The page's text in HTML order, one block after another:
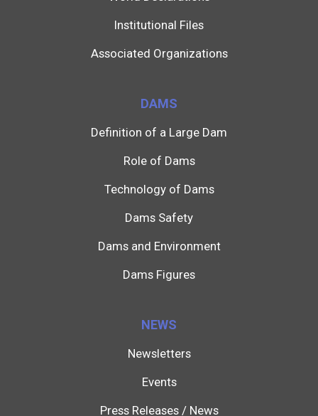
Institutional Files
Associated Organizations
DAMS
Definition of a Large Dam
Role of Dams
Technology of Dams
Dams Safety
Dams and Environment
Dams Figures
NEWS
Newsletters
Events
Press Releases / News